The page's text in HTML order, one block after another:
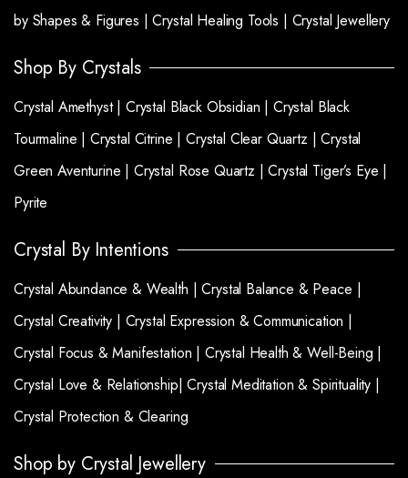
by Shapes & Figures |Crystal Healing Tools | Crystal Jewellery
Shop By Crystals
Crystal Amethyst | Crystal Black Obsidian | Crystal Black
Tourmaline | Crystal Citrine |Crystal Clear Quartz |Crystal
Green Aventurine | Crystal Rose Quartz | Crystal Tiger’s Eye |
Pyrite
Crystal By Intentions
Crystal Abundance & Wealth |Crystal Balance & Peace |
Crystal Creativity | Crystal Expression & Communication |
Crystal Focus & Manifestation | Crystal Health & Well-Being |
Crystal Love & Relationship|Crystal Meditation & Spirituality |
Crystal Protection & Clearing
Shop by Crystal Jewellery